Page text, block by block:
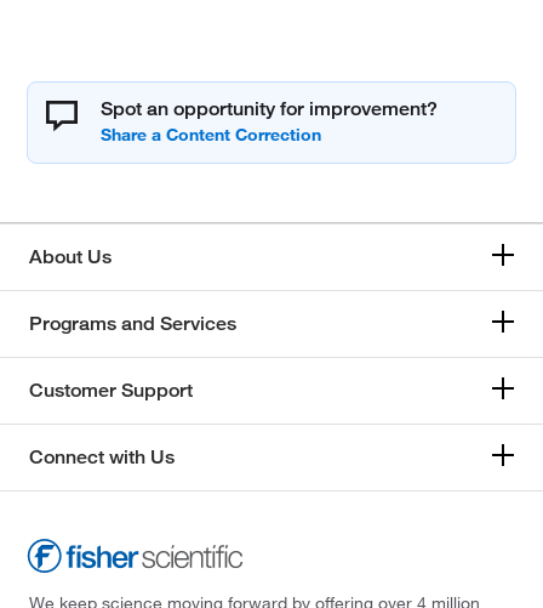
Spot an opportunity for improvement?
About Us
Programs and Services
Customer Support
Connect with Us
We keep science moving forward by offering over 4 million